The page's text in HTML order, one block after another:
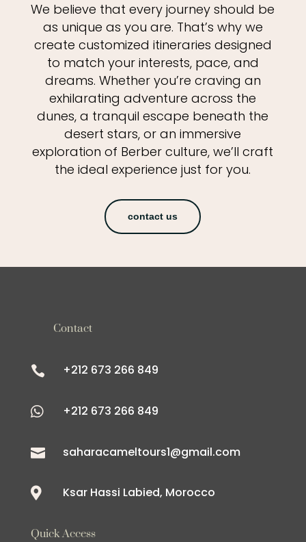
We believe that every journey should be
as unique as you are. That’s why we
create customized itineraries designed
to match your interests, pace, and
dreams. Whether you’re craving an
exhilarating adventure across the
dunes, a tranquil escape beneath the
desert stars, or an immersive
exploration of Berber culture, we’ll craft
the ideal experience just for you.
contact us
Contact
 +212 673 266 849
 +212 673 266 849
 saharacameltours1@gmail.com
 Ksar Hassi Labied, Morocco
Quick Access